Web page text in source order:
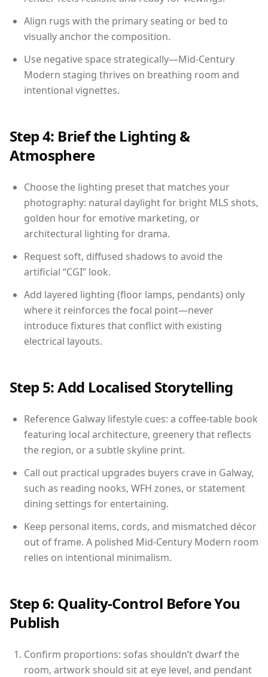
Align rugs with the primary seating or bed to
visually anchor the composition.
Use negative space strategically—Mid-Century
Modern staging thrives on breathing room and
intentional vignettes.
Step 4: Brief the Lighting &
Atmosphere
Choose the lighting preset that matches your
photography: natural daylight for bright MLS shots,
golden hour for emotive marketing, or
architectural lighting for drama.
Request soft, diffused shadows to avoid the
artificial “CGI” look.
Add layered lighting (floor lamps, pendants) only
where it reinforces the focal point—never
introduce fixtures that conflict with existing
electrical layouts.
Step 5: Add Localised Storytelling
Reference Galway lifestyle cues: a coffee-table book
featuring local architecture, greenery that reflects
the region, or a subtle skyline print.
Call out practical upgrades buyers crave in Galway,
such as reading nooks, WFH zones, or statement
dining settings for entertaining.
Keep personal items, cords, and mismatched décor
out of frame. A polished Mid-Century Modern room
relies on intentional minimalism.
Step 6: Quality-Control Before You
Publish
Confirm proportions: sofas shouldn’t dwarf the
room, artwork should sit at eye level, and pendant